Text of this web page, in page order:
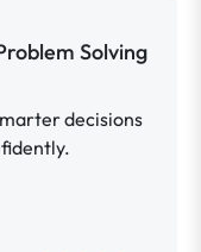
Solving
decisions